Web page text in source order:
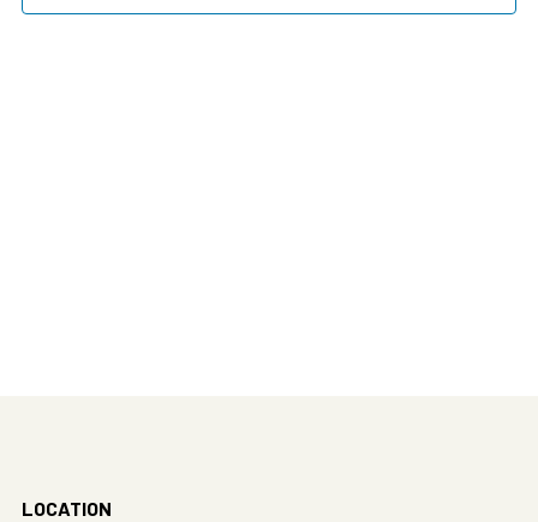
LOCATION